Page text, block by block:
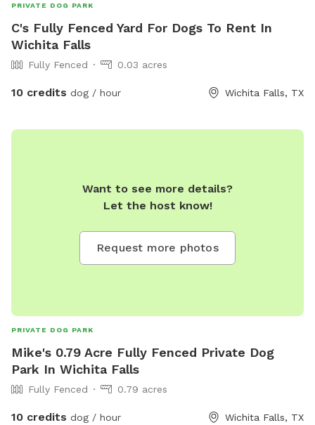
PRIVATE DOG PARK
C's Fully Fenced Yard For Dogs To Rent In
Wichita Falls
Fully Fenced 0.03 acres
10 credits dog / hour Wichita Falls, TX
Want to see more details?
Let the host know!
Request more photos
PRIVATE DOG PARK
Mike's 0.79 Acre Fully Fenced Private Dog
Park In Wichita Falls
Fully Fenced 0.79 acres
10 credits dog / hour Wichita Falls, TX